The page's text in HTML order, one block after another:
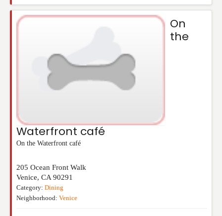
On
the
Waterfront café
On the Waterfront café
205 Ocean Front Walk
Venice, CA 90291
Category: Dining
Neighborhood: Venice